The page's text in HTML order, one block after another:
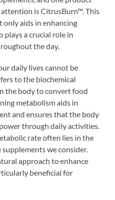
is CitrusBurn™. This
aids in enhancing
plays a crucial role in
the day.
daily lives cannot be
to the biochemical
the body to convert food
metabolism aids in
and ensures that the body
through daily activities.
rate often lies in the
we consider.
approach to enhance
beneficial for